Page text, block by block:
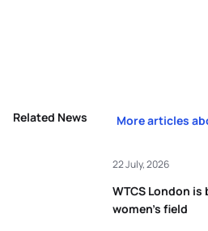
Related News More articles
WTCS London
women’s field
22 July, 2026